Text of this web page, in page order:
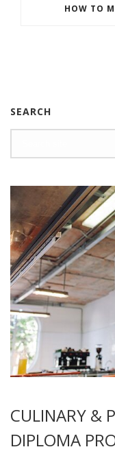
HOW TO
SEARCH
CULINARY &
DIPLOMA